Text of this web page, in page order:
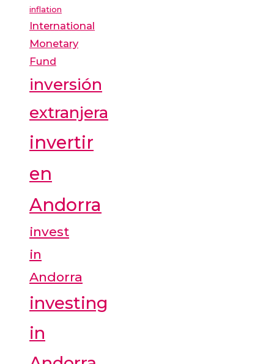
inflation
International
Monetary
Fund
inversión
extranjera
invertir
en
Andorra
invest
in
Andorra
investing
in